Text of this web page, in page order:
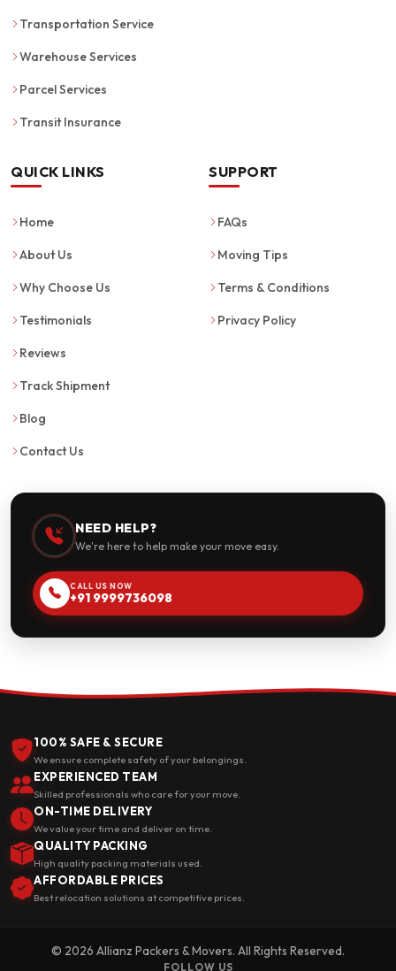
Transportation Service
Warehouse Services
Parcel Services
Transit Insurance
QUICK LINKS
Home
About Us
Why Choose Us
Testimonials
Reviews
Track Shipment
Blog
Contact Us
SUPPORT
FAQs
Moving Tips
Terms & Conditions
Privacy Policy
NEED HELP?
We're here to help make your move easy.
CALL US NOW
+91 9999736098
100% SAFE & SECURE
We ensure complete safety of your belongings.
EXPERIENCED TEAM
Skilled professionals who care for your move.
ON-TIME DELIVERY
We value your time and deliver on time.
QUALITY PACKING
High quality packing materials used.
AFFORDABLE PRICES
Best relocation solutions at competitive prices.
© 2026 Allianz Packers & Movers. All Rights Reserved.
FOLLOW US